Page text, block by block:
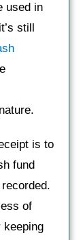
used in
still
is to
fund
of
keeping